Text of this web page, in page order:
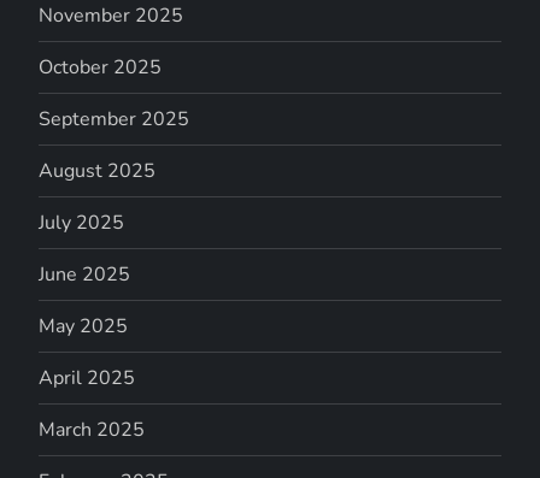
November 2025
October 2025
September 2025
August 2025
July 2025
June 2025
May 2025
April 2025
March 2025